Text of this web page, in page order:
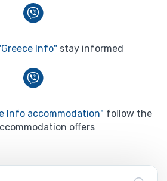
Info" stay informed
Info accommodation" follow the
offers